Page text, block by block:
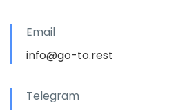
Email
info@go-to.rest
Telegram